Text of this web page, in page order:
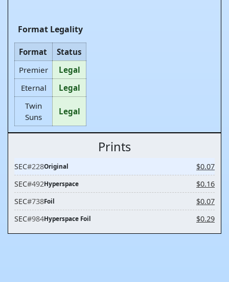
Format Legality
Format
Status
Premier
Legal
Eternal
Legal
Twin
Suns
Legal
Prints
SEC#228Original
$0.07
SEC#492Hyperspace
$0.16
SEC#738Foil
$0.07
SEC#984Hyperspace Foil $0.29